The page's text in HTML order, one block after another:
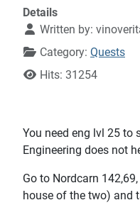
Details
Written by:
Category: Quests
Hits: 31254
You need eng lvl 25 to
Engineering does not
Go to Nordcarn
house of the two) and